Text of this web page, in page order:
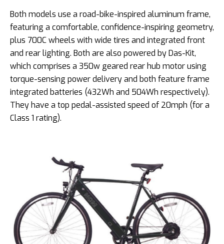
Both models use a road-bike-inspired aluminum frame,
featuring a comfortable, confidence-inspiring geometry,
plus 700C wheels with wide tires and integrated front
and rear lighting. Both are also powered by Das-Kit,
which comprises a 350w geared rear hub motor using
torque-sensing power delivery and both feature frame
integrated batteries (432Wh and 504Wh respectively).
They have a top pedal-assisted speed of 20mph (for a
Class 1 rating).